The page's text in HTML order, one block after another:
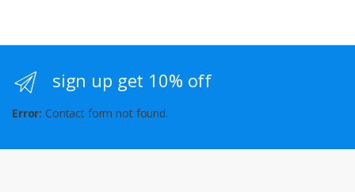
sign up get 10% off
Error: Contact form not found.